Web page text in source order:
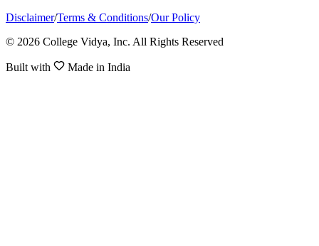
Disclaimer/Terms & Conditions/Our Policy
© 2026 College Vidya, Inc. All Rights Reserved
Built with Made in India